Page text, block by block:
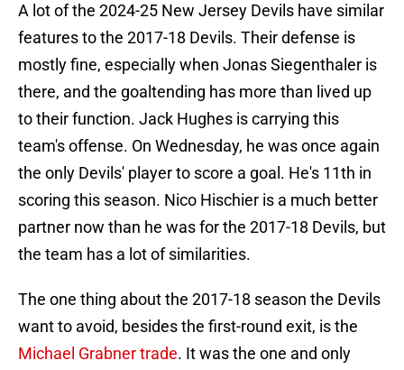
A lot of the 2024-25 New Jersey Devils have similar
features to the 2017-18 Devils. Their defense is
mostly fine, especially when Jonas Siegenthaler is
there, and the goaltending has more than lived up
to their function. Jack Hughes is carrying this
team's offense. On Wednesday, he was once again
the only Devils' player to score a goal. He's 11th in
scoring this season. Nico Hischier is a much better
partner now than he was for the 2017-18 Devils, but
the team has a lot of similarities.
The one thing about the 2017-18 season the Devils
want to avoid, besides the first-round exit, is the
Michael Grabner trade. It was the one and only